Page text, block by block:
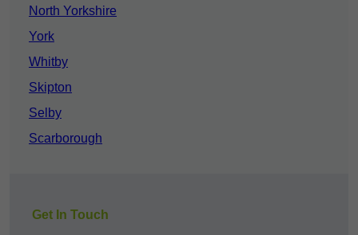
North Yorkshire
York
Whitby
Skipton
Selby
Scarborough
Get In Touch